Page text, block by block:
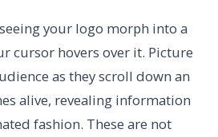
your logo morph into a
cursor hovers over it. Picture
as they scroll down an
alive, revealing information
fashion. These are not